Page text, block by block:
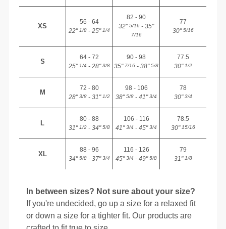
XS
56 - 64
22"1/8 - 25"1/4
82 - 90
32"5/16 - 35"
7/16
77
30"5/16
S
64 - 72
25"1/4 - 28"3/8
90 - 98
35"7/16 - 38"5/8
77.5
30"1/2
M
72 - 80
28"3/8 - 31"1/2
98 - 106
38"5/8 - 41"3/4
78
30"3/4
L
80 - 88
31"1/2 - 34"5/8
106 - 116
41"3/4 - 45"3/4
78.5
30"15/16
XL
88 - 96
34"5/8 - 37"3/4
116 - 126
45"3/4 - 49"5/8
79
31"1/8
In between sizes? Not sure about your size?
If you're undecided, go up a size for a relaxed fit
or down a size for a tighter fit. Our products are